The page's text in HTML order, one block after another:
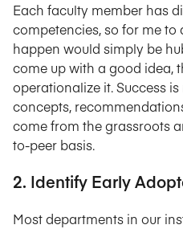
Each faculty member has
competencies, so for me
happen would simply be
come up with a good idea,
operationalize it. Success
concepts,
come from the grassroots
to-peer basis.
2. Identify Early
Most departments in our